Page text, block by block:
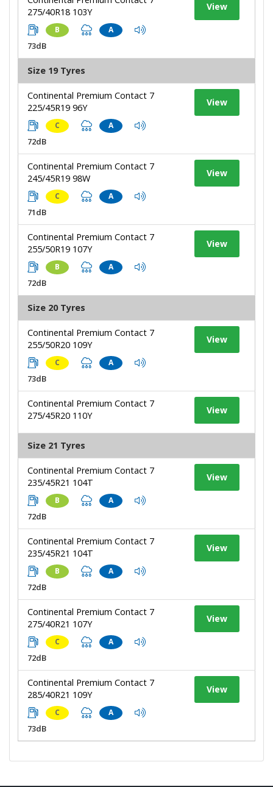
275/40R18 103Y
B A
73dB
View
Size 19 Tyres
Continental Premium Contact 7
225/45R19 96Y
C A
72dB
View
Continental Premium Contact 7
245/45R19 98W
C A
71dB
View
Continental Premium Contact 7
255/50R19 107Y
B A
72dB
View
Size 20 Tyres
Continental Premium Contact 7
255/50R20 109Y
C A
73dB
View
Continental Premium Contact 7
275/45R20 110Y
View
Size 21 Tyres
Continental Premium Contact 7
235/45R21 104T
B A
72dB
View
Continental Premium Contact 7
235/45R21 104T
B A
72dB
View
Continental Premium Contact 7
275/40R21 107Y
C A
72dB
View
Continental Premium Contact 7
285/40R21 109Y
C A
73dB
View